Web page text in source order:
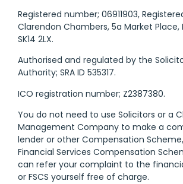
Registered number; 06911903,
Clarendon Chambers, 5a Market Place,
SK14 2LX.
Authorised and regulated by the
Authority; SRA ID 535317.
ICO registration number; Z2387380.
You do not need to use Solicitors or a
Management Company to make a
lender or other Compensation
Financial Services Compensation
can refer your complaint to the
or FSCS yourself free of charge.